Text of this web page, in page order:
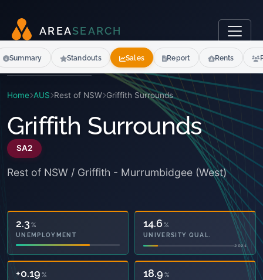
AR EASEARCH
Home AUS Rest of NSW Griffith Surrounds
Griffith Surrounds
SA2
Rest of NSW / Griffith - Murrumbidgee (West)
35.0
OWNED OUTRIGHT
2021
14.6%
UNIVERSITY QUAL.
2021
+0.19 % 18.9 %
Summary Standouts Sales Report Rents